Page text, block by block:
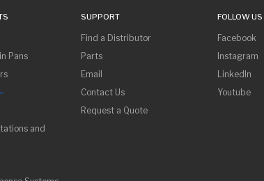
Pans
and
SUPPORT
Find a Distributor
Parts
Email
Contact Us
Request a Quote
FOLLOW US
Facebook
Instagram
LinkedIn
Youtube